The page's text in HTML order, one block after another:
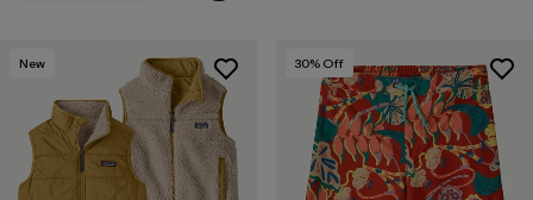
New 30% Off